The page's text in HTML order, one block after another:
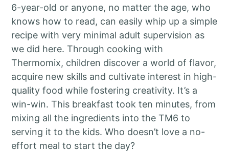
6-year-old or anyone, no matter the age, who
knows how to read, can easily whip up a simple
recipe with very minimal adult supervision as
we did here. Through cooking with
Thermomix, children discover a world of flavor,
acquire new skills and cultivate interest in high-
quality food while fostering creativity. It’s a
win-win. This breakfast took ten minutes, from
mixing all the ingredients into the TM6 to
serving it to the kids. Who doesn’t love a no-
effort meal to start the day?